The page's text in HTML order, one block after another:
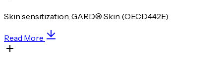
Skin sensitization, GARD® Skin (OECD442E)
Read More